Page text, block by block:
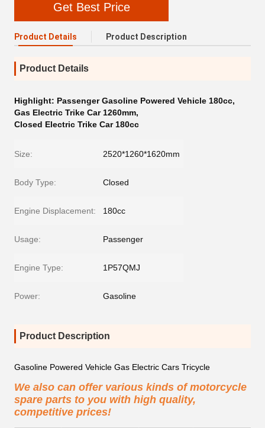
Get Best Price
Product Details Product Description
Product Details
Highlight: Passenger Gasoline Powered Vehicle 180cc,
Gas Electric Trike Car 1260mm,
Closed Electric Trike Car 180cc
Size: 2520*1260*1620mm
Body Type: Closed
Engine Displacement: 180cc
Usage: Passenger
Engine Type: 1P57QMJ
Power: Gasoline
Product Description
Gasoline Powered Vehicle Gas Electric Cars Tricycle
We also can offer various kinds of motorcycle
spare parts to you with high quality,
competitive prices!